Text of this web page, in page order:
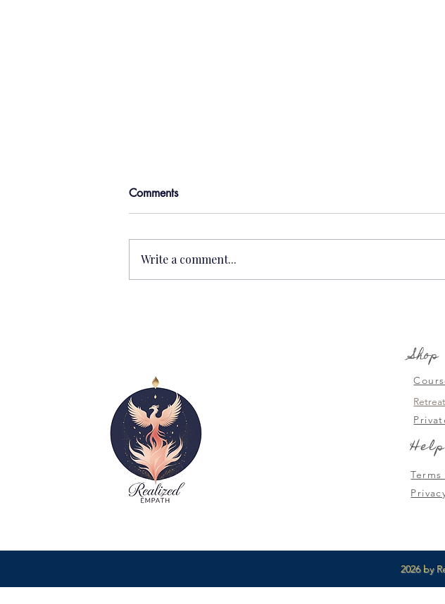
Comments
Write a comment...
Shop
Retreat
Help
Terms
2026 by